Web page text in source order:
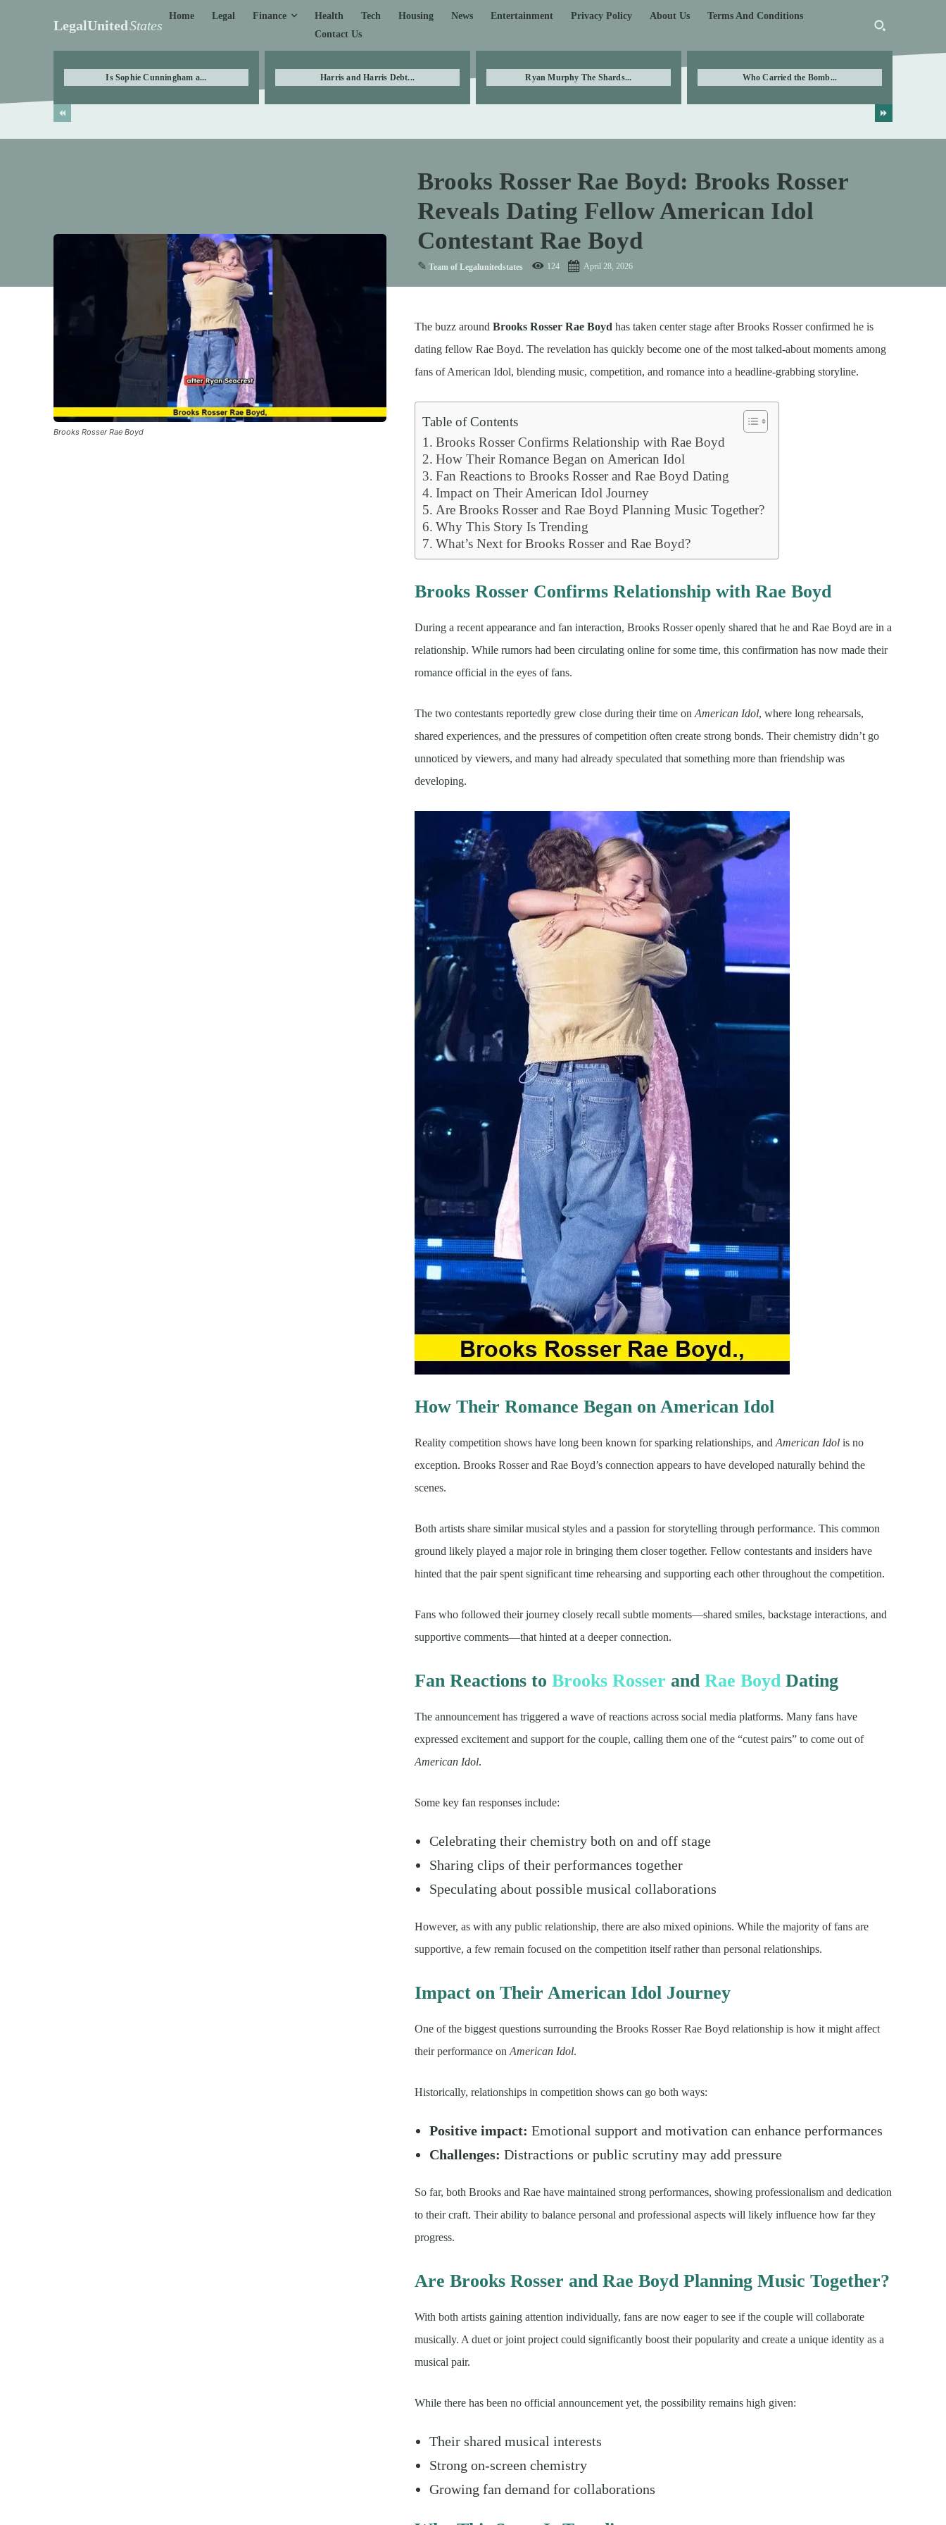
LegalUnitedStates
Home Legal Finance Health Tech Housing News Entertainment Privacy Policy About Us
Terms And Conditions
Contact Us
Is Sophie Cunningham a... Harris and Harris Debt... Ryan Murphy The Shards... Who Carried the Bomb...
Brooks Rosser Rae Boyd: Brooks Rosser
Reveals Dating Fellow American Idol
Contestant Rae Boyd
✎ Team of Legalunitedstates 124 April 28, 2026
Brooks Rosser Rae Boyd
The buzz aroundBrooks Rosser Rae Boyd has taken center stage after Brooks Rosser confirmed he is
dating fellow Rae Boyd. The revelation has quickly become one of the most talked-about moments among
fans of American Idol, blending music, competition, and romance into a headline-grabbing storyline.
Table of Contents
Brooks Rosser Confirms Relationship with Rae Boyd
How Their Romance Began on American Idol
Fan Reactions to Brooks Rosser and Rae Boyd Dating
Impact on Their American Idol Journey
Are Brooks Rosser and Rae Boyd Planning Music Together?
Why This Story Is Trending
What’s Next for Brooks Rosser and Rae Boyd?
Brooks Rosser Confirms Relationship with Rae Boyd
During a recent appearance and fan interaction, Brooks Rosser openly shared that he and Rae Boyd are in a
relationship. While rumors had been circulating online for some time, this confirmation has now made their
romance official in the eyes of fans.
The two contestants reportedly grew close during their time onAmerican Idol, where long rehearsals,
shared experiences, and the pressures of competition often create strong bonds. Their chemistry didn’t go
unnoticed by viewers, and many had already speculated that something more than friendship was
developing.
How Their Romance Began on American Idol
Reality competition shows have long been known for sparking relationships, andAmerican Idol is no
exception. Brooks Rosser and Rae Boyd’s connection appears to have developed naturally behind the
scenes.
Both artists share similar musical styles and a passion for storytelling through performance. This common
ground likely played a major role in bringing them closer together. Fellow contestants and insiders have
hinted that the pair spent significant time rehearsing and supporting each other throughout the competition.
Fans who followed their journey closely recall subtle moments—shared smiles, backstage interactions, and
supportive comments—that hinted at a deeper connection.
Fan Reactions toBrooks Rosser andRae BoydDating
The announcement has triggered a wave of reactions across social media platforms. Many fans have
expressed excitement and support for the couple, calling them one of the “cutest pairs” to come out of
American Idol.
Some key fan responses include:
Celebrating their chemistry both on and off stage
Sharing clips of their performances together
Speculating about possible musical collaborations
However, as with any public relationship, there are also mixed opinions. While the majority of fans are
supportive, a few remain focused on the competition itself rather than personal relationships.
Impact on Their American Idol Journey
One of the biggest questions surrounding the Brooks Rosser Rae Boyd relationship is how it might affect
their performance onAmerican Idol.
Historically, relationships in competition shows can go both ways:
Positive impact: Emotional support and motivation can enhance performances
Challenges: Distractions or public scrutiny may add pressure
So far, both Brooks and Rae have maintained strong performances, showing professionalism and dedication
to their craft. Their ability to balance personal and professional aspects will likely influence how far they
progress.
Are Brooks Rosser and Rae Boyd Planning Music Together?
With both artists gaining attention individually, fans are now eager to see if the couple will collaborate
musically. A duet or joint project could significantly boost their popularity and create a unique identity as a
musical pair.
While there has been no official announcement yet, the possibility remains high given:
Their shared musical interests
Strong on-screen chemistry
Growing fan demand for collaborations